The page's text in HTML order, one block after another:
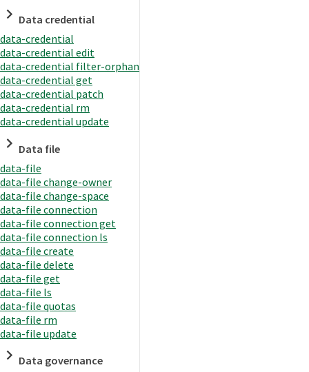
Data credential
data-credential
data-credential edit
data-credential filter-orphan
data-credential get
data-credential patch
data-credential rm
data-credential update
Data file
data-file
data-file change-owner
data-file change-space
data-file connection
data-file connection get
data-file connection ls
data-file create
data-file delete
data-file get
data-file ls
data-file quotas
data-file rm
data-file update
Data governance